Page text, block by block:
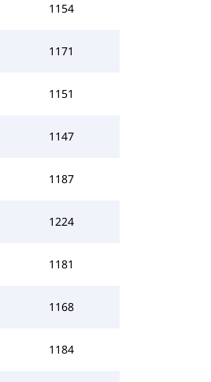
1154
1171
1151
1147
1187
1224
1181
1168
1184